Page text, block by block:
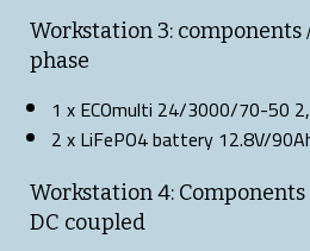
Workstation 3: components
phase
1 x ECOmulti 24/3000/70-50
2 x LiFePO4 battery 12.8V/
Workstation 4:
DC coupled